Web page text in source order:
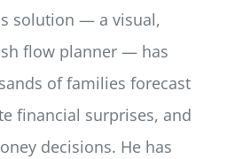
solution — a visual,
flow planner — has
of families forecast
financial surprises, and
decisions. He has